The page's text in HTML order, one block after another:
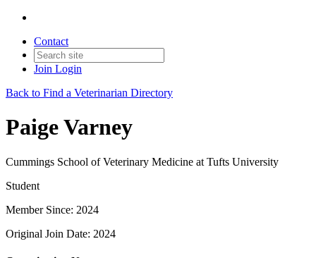
Contact
Join Login
Back to Find a Veterinarian Directory
Paige Varney
Cummings School of Veterinary Medicine at Tufts University
Student
Member Since: 2024
Original Join Date: 2024